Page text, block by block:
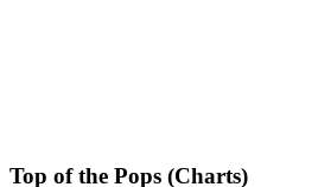
Top of the Pops (Charts)